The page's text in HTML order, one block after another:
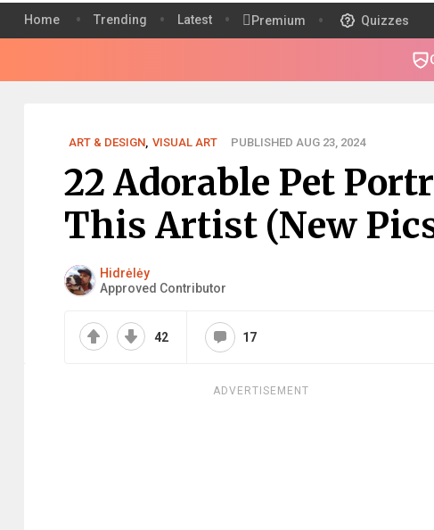
Home Trending Latest Premium Quizzes
ART & DESIGN, VISUAL ART PUBLISHED AUG 23, 2024
22 Adorable Pet
This Artist (New
Hidrėlėy
Approved Contributor
42 17
ADVERTISEMENT